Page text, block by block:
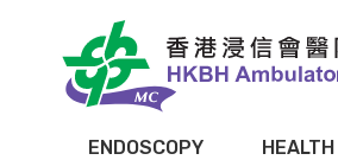
ENDOSCOPY